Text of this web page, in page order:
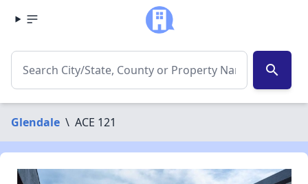
search
Glendale \ ACE 121